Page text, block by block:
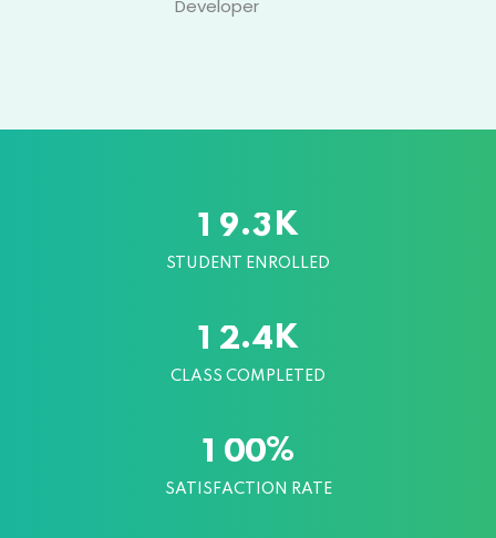
Designer
1 9.3 K
STUDENT ENROLLED
1 2.4K
CLASS COMPLETED
1 00%
SATISFACTION RATE